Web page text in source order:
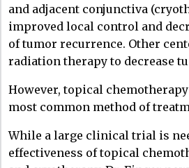
and adjacent conjunctiva
improved local control and
of tumor recurrence. Other
radiation therapy to decrease
However, topical
most common method of
While a large clinical trial is
effectiveness of topical